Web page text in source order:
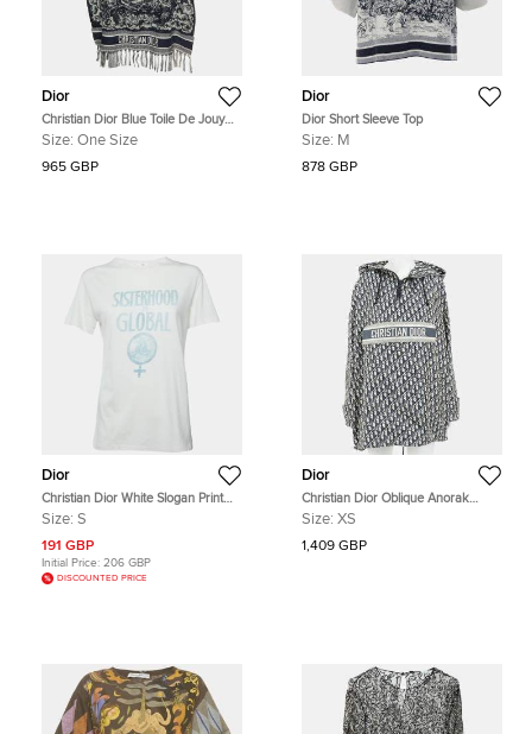
Dior
Christian Dior Blue Toile De Jouy
Print Terry Cotton Poncho One Size
Size: One Size
965 GBP
Dior
Dior Short Sleeve Top
Size: M
878 GBP
Dior
Christian Dior White Slogan Print
Linen Blend Crewneck T-Shirt S
Size: S
191 GBP
Initial Price: 206 GBP
DISCOUNTED PRICE
Dior
Christian Dior Oblique Anorak
Beige/Navy Blue Polyester Size XS
Size: XS
1,409 GBP